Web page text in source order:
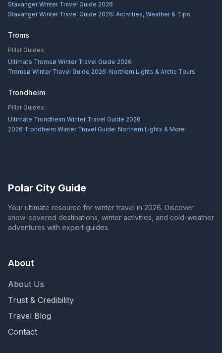
Stavanger Winter Travel Guide 2026
Stavanger Winter Travel Guide 2026: Activities, Weather & Tips
Troms
Pillar Guides:
Ultimate Tromsø Winter Travel Guide 2026
Tromsø Winter Travel Guide 2026: Northern Lights & Arctic Tours
Trondheim
Pillar Guides:
Ultimate Trondheim Winter Travel Guide 2026
2026 Trondheim Winter Travel Guide: Northern Lights & More
Polar City Guide
Your ultimate resource for winter travel in 2026. Discover
snow-covered destinations, winter activities, and cold-weather
adventures with expert guides.
About
About Us
Trust & Credibility
Travel Blog
Contact